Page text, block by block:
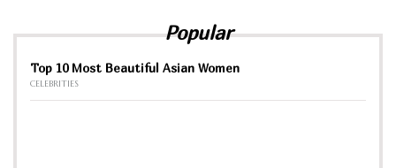
Popular
Top 10 Most Beautiful Asian Women
CELEBRITIES